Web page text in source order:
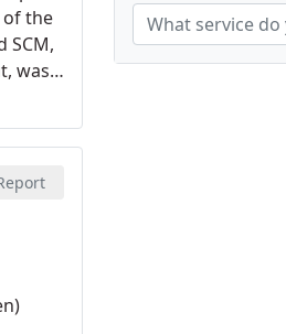
of the
SCM,
was
was
there
4